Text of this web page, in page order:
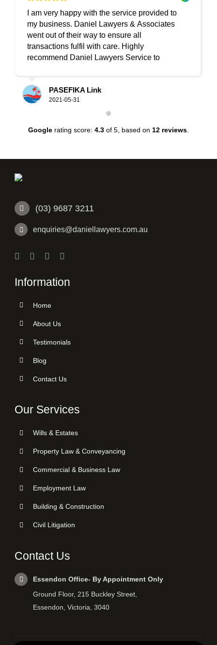
I am very happy with the service provided to
my business. Daniel Lawyers & Associates
went out of their way to ensure all
transactions fulfil with care. Highly
recommend Daniel Lawyers Service to
PASEFIKA Link
2021-05-31
Googlerating score: 4.3of 5, based on 12 reviews.
(03) 9687 3211
enquiries@daniellawyers.com.au
Information
Home
About Us
Testimonials
Blog
Contact Us
Our Services
Wills & Estates
Property Law & Conveyancing
Commercial & Business Law
Employment Law
Building & Construction
Civil Litigation
Contact Us
Essendon Office- By Appointment Only
Ground Floor, 215 Buckley Street,
Essendon, Victoria, 3040